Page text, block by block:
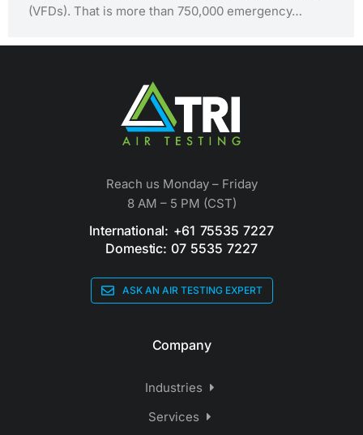
(VFDs). That is more than 750,000 emergency…
Reach us Monday – Friday
8 AM – 5 PM (CST)
International: +61 75535 7227
Domestic: 07 5535 7227
ASK AN AIR TESTING EXPERT
Company
Industries
Services